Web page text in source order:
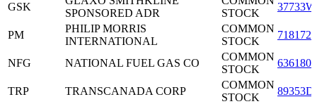
GSK
SPONSORED ADR
STOCK
PM
PHILIP MORRIS
INTERNATIONAL
COMMON
STOCK
NFG NATIONAL FUEL GAS CO
COMMON
STOCK
TRP TRANSCANADA CORP
COMMON
STOCK